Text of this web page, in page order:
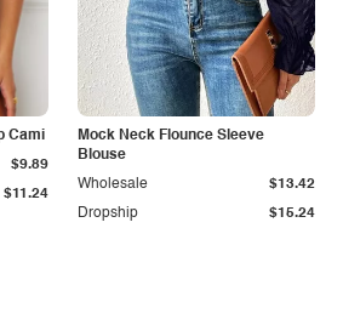
Cami
$11.24
$9.89
Mock Neck Flounce Sleeve
Blouse
Dropship $15.24
Wholesale $13.42